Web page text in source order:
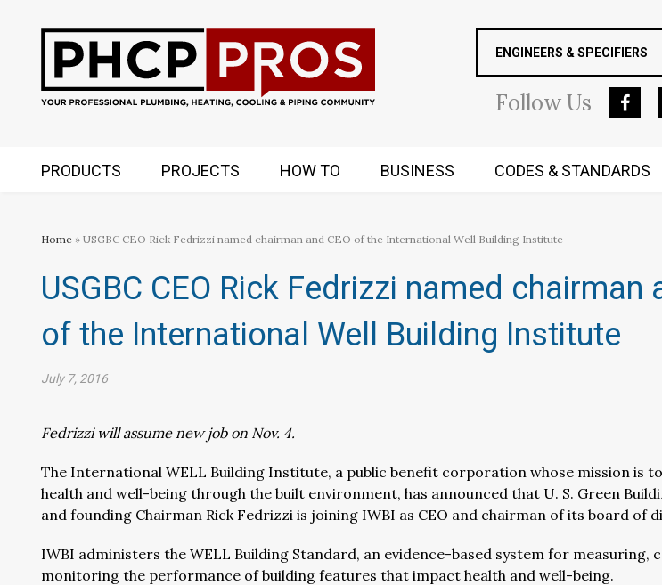
ENGINEERS & SPECIFIERS
FollowUs
PRODUCTS PROJECTS HOW TO BUSINESS CODES & STANDARDS
Home » USGBC CEO Rick Fedrizzi named chairman and CEO of the International Well Building Institute
USGBC CEO Rick Fedrizzi named chairman
of the International Well Building Institute
July 7, 2016
Fedrizzi will assume new job on Nov. 4.
The International WELL Building Institute, a public benefit corporation whose mission is
health and well-being through the built environment, has announced that U. S. Green
and founding Chairman Rick Fedrizzi is joining IWBI as CEO and chairman of its board of
IWBI administers the WELL Building Standard, an evidence-based system for measuring,
monitoring the performance of building features that impact health and well-being.